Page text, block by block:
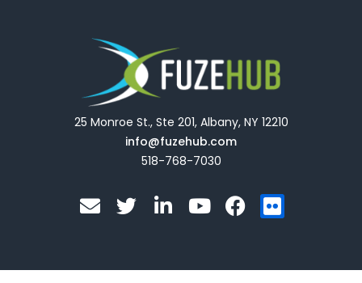
25 Monroe St., Ste 201, Albany, NY 12210
info@fuzehub.com
518-768-7030
E
n
l
T
w
t
i
e
Y
o
u
F
a
b
F
l
k